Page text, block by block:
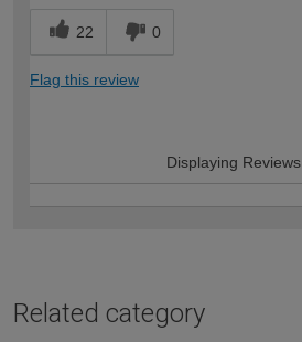
22 0
Flag this review
Displaying Reviews
Related category